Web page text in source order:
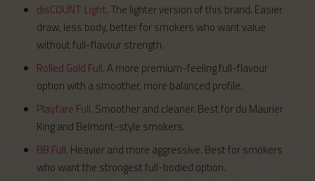
disCOUNT Light. The lighter version of this brand. Easier
draw, less body, better for smokers who want value
without full-flavour strength.
Rolled Gold Full. A more premium-feeling full-flavour
option with a smoother, more balanced profile.
Playfare Full. Smoother and cleaner. Best for du Maurier
King and Belmont-style smokers.
BB Full. Heavier and more aggressive. Best for smokers
who want the strongest full-bodied option.